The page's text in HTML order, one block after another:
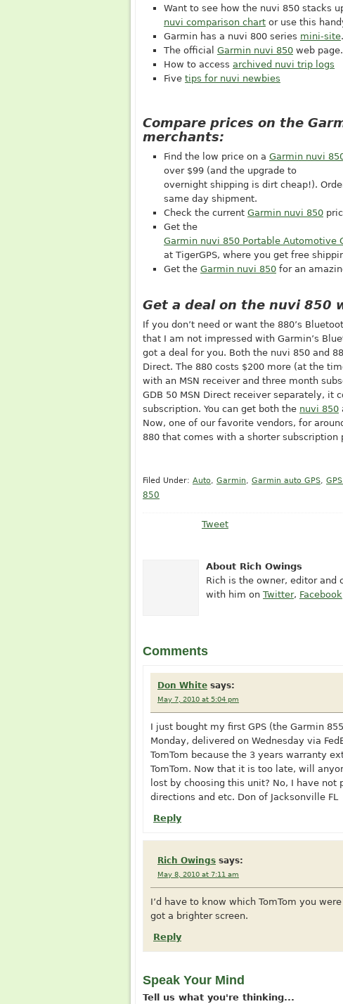
Want to see how the nuvi 850 stacks
nuvi comparison chart or use this
Garmin has a nuvi 800 series mini-site.
The official Garmin nuvi 850 web page.
How to access archived nuvi trip logs
Five tips for nuvi newbies
Compare prices on the
merchants:
Find the low price on a Garmin nuvi
over $99 (and the upgrade to
overnight shipping is dirt cheap!).
same day shipment.
Check the current Garmin nuvi 850
Get the
Garmin nuvi 850 Portable Automotive
at TigerGPS, where you get free
Get the Garmin nuvi 850 for an
Get a deal on the nuvi 850
If you don’t need or want the 880’s
that I am not impressed with Garmin’s
got a deal for you. Both the nuvi 850 and
Direct. The 880 costs $200 more (at the
with an MSN receiver and three month
GDB 50 MSN Direct receiver separately, it
subscription. You can get both the nuvi 850
Now, one of our favorite vendors, for
880 that comes with a shorter subscription
Filed Under: Auto, Garmin, Garmin auto GPS,
850
Tweet
About Rich Owings
Rich is the owner, editor and
with him on Twitter, Facebook
Comments
Don White says:
May 7, 2010 at 5:04 pm
I just bought my first GPS (the Garmin
Monday, delivered on Wednesday via
TomTom because the 3 years warranty
TomTom. Now that it is too late, will
lost by choosing this unit? No, I have
directions and etc. Don of Jacksonville FL
Reply
Rich Owings says:
May 8, 2010 at 7:11 am
I’d have to know which TomTom you
got a brighter screen.
Reply
Speak Your Mind
Tell us what you're thinking...